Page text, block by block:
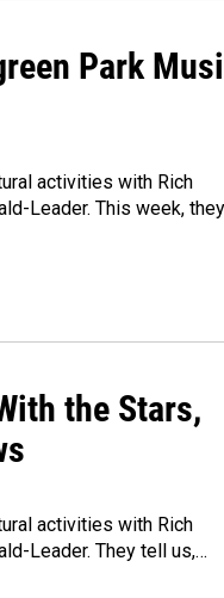
Park
activities with Rich
Leader. This week,
the Stars,
activities with Rich
Leader. They tell us,…